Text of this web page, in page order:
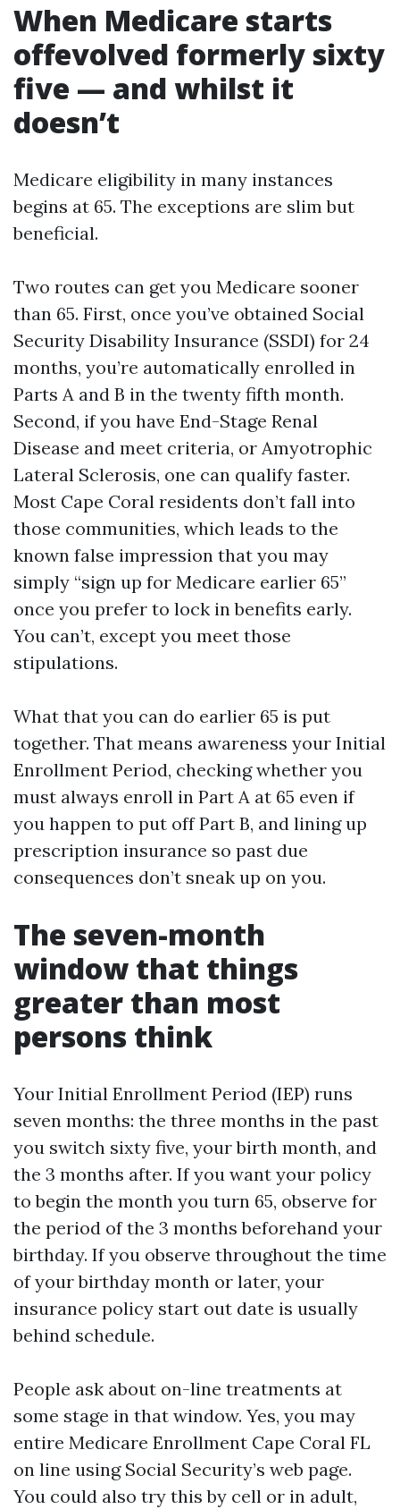
When Medicare starts
offevolved formerly sixty
five — and whilst it
doesn’t
Medicare eligibility in many instances
begins at 65. The exceptions are slim but
beneficial.
Two routes can get you Medicare sooner
than 65. First, once you’ve obtained Social
Security Disability Insurance (SSDI) for 24
months, you’re automatically enrolled in
Parts A and B in the twenty fifth month.
Second, if you have End-Stage Renal
Disease and meet criteria, or Amyotrophic
Lateral Sclerosis, one can qualify faster.
Most Cape Coral residents don’t fall into
those communities, which leads to the
known false impression that you may
simply “sign up for Medicare earlier 65”
once you prefer to lock in benefits early.
You can’t, except you meet those
stipulations.
What that you can do earlier 65 is put
together. That means awareness your Initial
Enrollment Period, checking whether you
must always enroll in Part A at 65 even if
you happen to put off Part B, and lining up
prescription insurance so past due
consequences don’t sneak up on you.
The seven-month
window that things
greater than most
persons think
Your Initial Enrollment Period (IEP) runs
seven months: the three months in the past
you switch sixty five, your birth month, and
the 3 months after. If you want your policy
to begin the month you turn 65, observe for
the period of the 3 months beforehand your
birthday. If you observe throughout the time
of your birthday month or later, your
insurance policy start out date is usually
behind schedule.
People ask about on-line treatments at
some stage in that window. Yes, you may
entire Medicare Enrollment Cape Coral FL
on line using Social Security’s web page.
You could also try this by cell or in adult,